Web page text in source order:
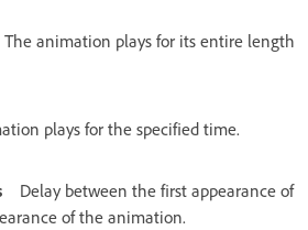
The animation plays for its entire length
plays for the specified time.
Delay between the first appearance of
of the animation.